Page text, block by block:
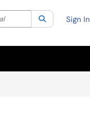
Current category:All
SearchSign In